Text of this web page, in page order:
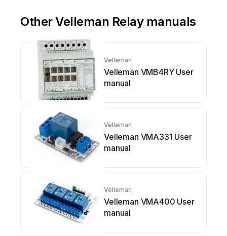
Other Velleman Relay manuals
Velleman
Velleman VMB4RY User
manual
Velleman
Velleman VMA331 User
manual
Velleman
Velleman VMA400 User
manual